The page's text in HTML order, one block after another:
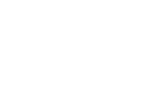
ROXY WarmFlight®
heat retention with high
Made with at least